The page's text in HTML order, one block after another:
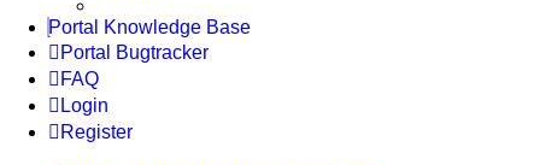
Portal Knowledge Base
Portal Bugtracker
FAQ
Login
Register